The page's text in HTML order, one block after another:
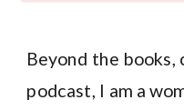
Beyond the books,
podcast, I am a